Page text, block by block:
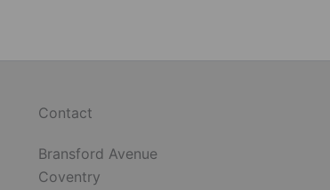
Contact
Bransford Avenue
Coventry